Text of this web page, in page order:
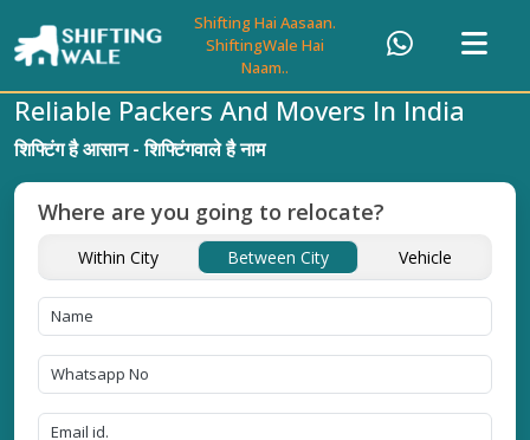
Shifting Hai Aasaan.
ShiftingWale Hai
Naam..
Reliable Packers And Movers In India
शिफ्टिंग है आसान - शिफ्टिंगवाले है नाम
Where are you going to relocate?
Within City Between City Vehicle